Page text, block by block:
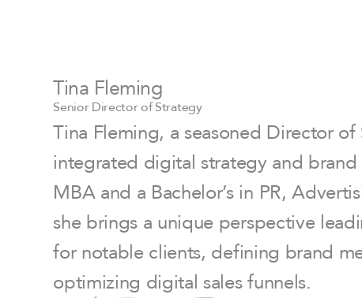
Tina Fleming
Senior Director of Strategy
Tina Fleming, a seasoned Director
integrated digital strategy and
MBA and a Bachelor’s in PR,
she brings a unique perspective
for notable clients, defining brand
optimizing digital sales funnels.